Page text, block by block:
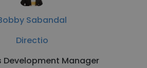
Sabandal
Directio
Development Manager